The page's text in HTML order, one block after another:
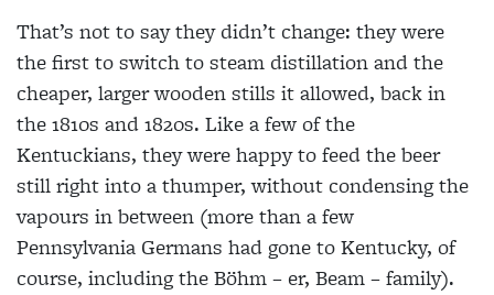
That’s not to say they didn’t change: they were
the first to switch to steam distillation and the
cheaper, larger wooden stills it allowed, back in
the 1810s and 1820s. Like a few of the
Kentuckians, they were happy to feed the beer
still right into a thumper, without condensing the
vapours in between (more than a few
Pennsylvania Germans had gone to Kentucky, of
course, including the Böhm – er, Beam – family).